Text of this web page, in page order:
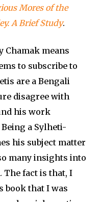
Mores of the
A Brief Study.
Chamak means
to subscribe to
are a Bengali
disagree with
his work
a Sylheti-
his subject matter
many insights into
fact is that, I
book that I was